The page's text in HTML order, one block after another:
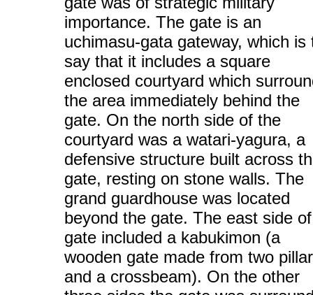
importance. The gate is an
uchimasu-gata gateway, which is
say that it includes a square
enclosed courtyard which
the area immediately behind the
gate. On the north side of the
courtyard was a watari-yagura, a
defensive structure built across
gate, resting on stone walls. The
grand guardhouse was located
beyond the gate. The east side
gate included a kabukimon (a
wooden gate made from two
and a crossbeam). On the other